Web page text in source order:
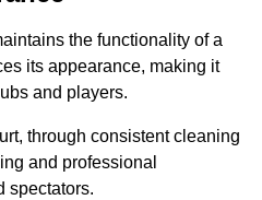
the functionality of a
its appearance, making it
and players.
through consistent cleaning
and professional
spectators.